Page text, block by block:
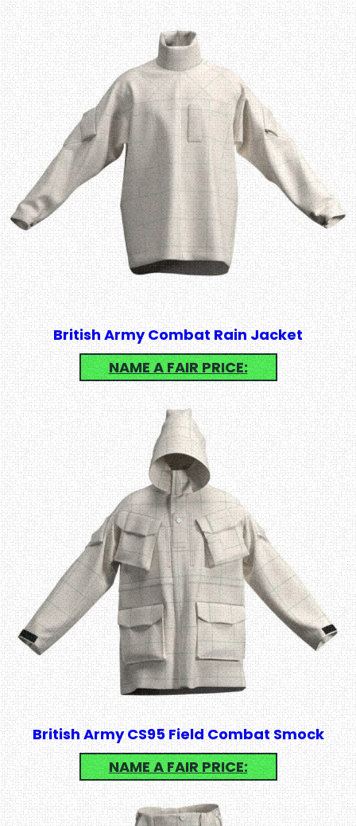
British Army Combat Rain Jacket
NAME A FAIR PRICE:
British Army CS95 Field Combat Smock
NAME A FAIR PRICE: